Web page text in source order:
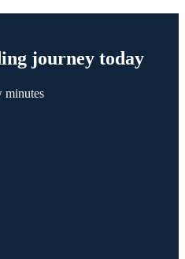
journey today
minutes